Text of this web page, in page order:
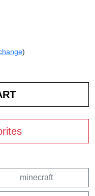
)
minecraft